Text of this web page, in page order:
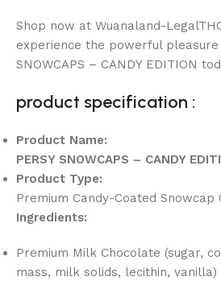
Shop now at Wuanaland-
experience the powerful pleasure
SNOWCAPS – CANDY EDITION
product specification :
Product Name:
PERSY SNOWCAPS – CANDY
Product Type:
Premium Candy-Coated Snowcap
Ingredients:
Premium Milk Chocolate (sugar,
mass, milk solids, lecithin, vanilla)